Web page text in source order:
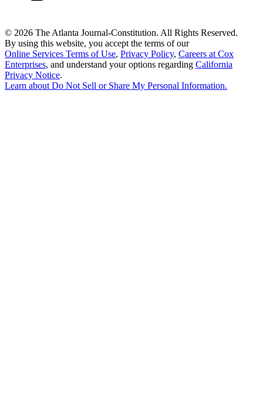
© 2026 The Atlanta Journal-Constitution. All Rights Reserved.
By using this website, you accept the terms of our
Online Services Terms of Use, Privacy Policy, Careers at Cox
Enterprises, and understand your options regarding California
Privacy Notice.
Learn about Do Not Sell or Share My Personal Information.